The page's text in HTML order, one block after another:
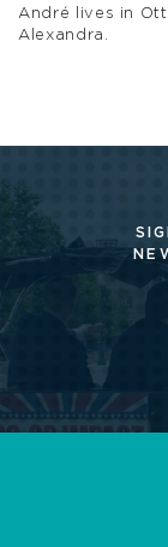
André lives in
Alexandra.